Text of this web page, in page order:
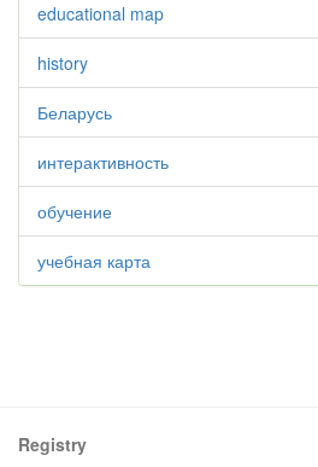
educational map
history
Беларусь
интерактивность
обучение
учебная карта
Registry